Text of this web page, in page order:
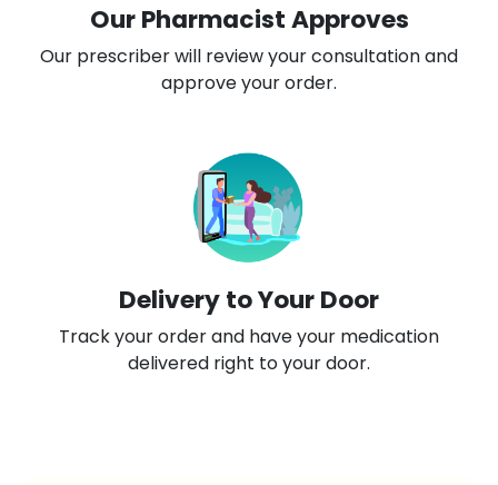
Our Pharmacist Approves
Our prescriber will review your consultation and
approve your order.
Delivery to Your Door
Track your order and have your medication
delivered right to your door.